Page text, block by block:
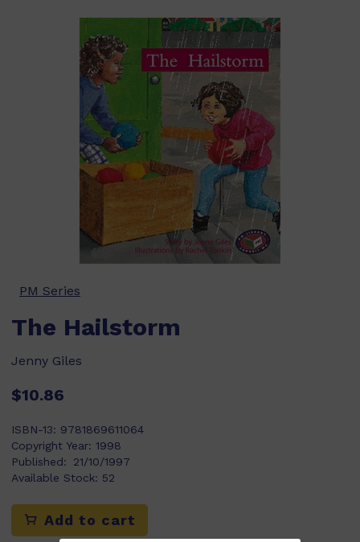
PM Series
The Hailstorm
Jenny Giles
$10.86
ISBN-13: 9781869611064
Copyright Year: 1998
Published:
21/10/1997
Available Stock: 52
Add to cart